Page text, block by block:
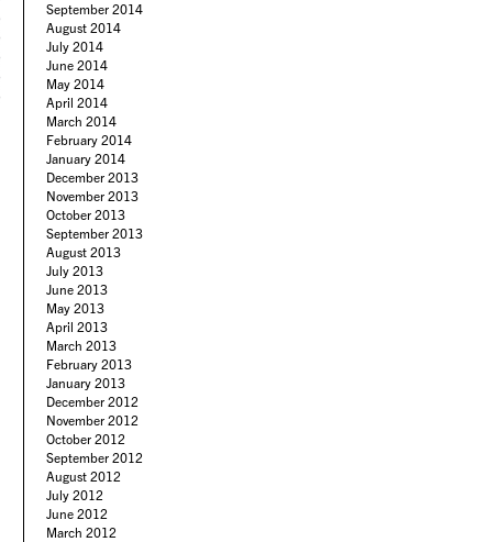
September 2014
August 2014
July 2014
June 2014
May 2014
April 2014
March 2014
February 2014
January 2014
December 2013
November 2013
October 2013
September 2013
August 2013
July 2013
June 2013
May 2013
April 2013
March 2013
February 2013
January 2013
December 2012
November 2012
October 2012
September 2012
August 2012
July 2012
June 2012
March 2012